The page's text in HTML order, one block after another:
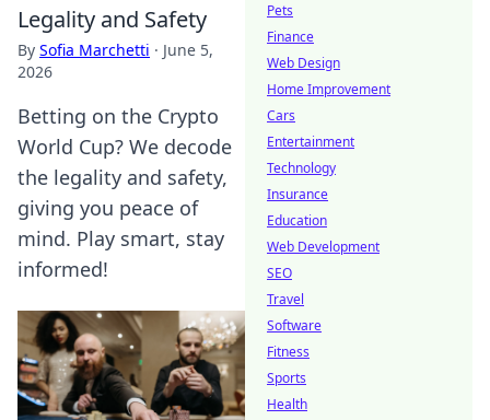
Legality and Safety
By Sofia Marchetti · June 5,
2026
Betting on the Crypto
World Cup? We decode
the legality and safety,
giving you peace of
mind. Play smart, stay
informed!
Pets
Finance
Web Design
Home Improvement
Cars
Entertainment
Technology
Insurance
Education
Web Development
SEO
Travel
Software
Fitness
Sports
Health